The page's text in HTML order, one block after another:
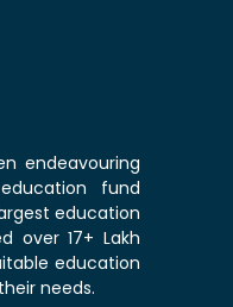
endeavouring
fund
education
over 17+ Lakh
education
needs.